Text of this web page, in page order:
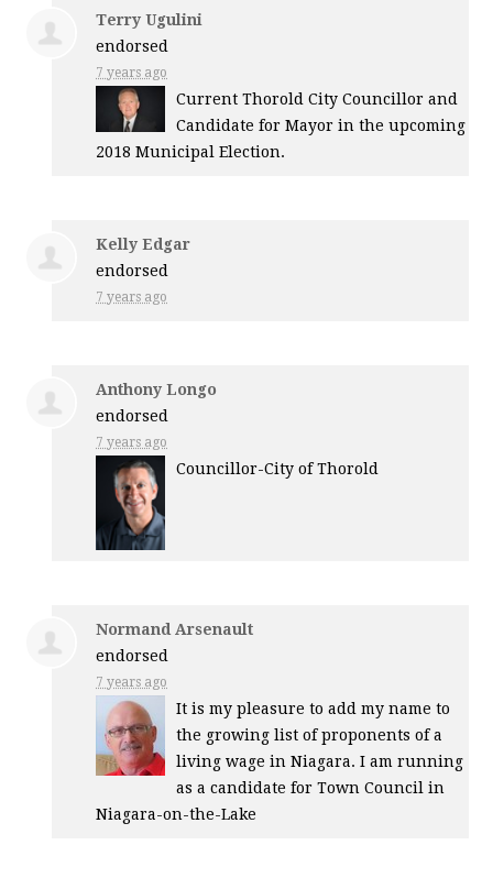
Terry Ugulini
endorsed
7 years ago
Current Thorold City Councillor and
Candidate for Mayor in the upcoming
2018 Municipal Election.
Kelly Edgar
endorsed
7 years ago
Anthony Longo
endorsed
7 years ago
Councillor-City of Thorold
Normand Arsenault
endorsed
7 years ago
It is my pleasure to add my name to
the growing list of proponents of a
living wage in Niagara. I am running
as a candidate for Town Council in
Niagara-on-the-Lake